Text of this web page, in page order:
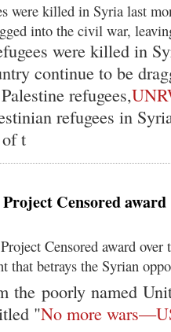
were killed in Syria last
into the civil war,
were killed in
continue to be
refugees,
refugees in
t
Censored award
Censored award over
that betrays the Syrian
the poorly named
"No more